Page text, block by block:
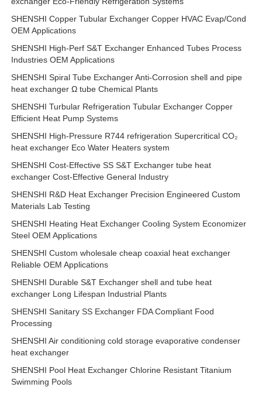
SHENSHI Copper Tubular Exchanger Copper HVAC Evap/Cond
OEM Applications
SHENSHI High-Perf S&T Exchanger Enhanced Tubes Process
Industries OEM Applications
SHENSHI Spiral Tube Exchanger Anti-Corrosion shell and pipe
heat exchanger Ω tube Chemical Plants
SHENSHI Turbular Refrigeration Tubular Exchanger Copper
Efficient Heat Pump Systems
SHENSHI High-Pressure R744 refrigeration Supercritical CO₂
heat exchanger Eco Water Heaters system
SHENSHI Cost-Effective SS S&T Exchanger tube heat
exchanger Cost-Effective General Industry
SHENSHI R&D Heat Exchanger Precision Engineered Custom
Materials Lab Testing
SHENSHI Heating Heat Exchanger Cooling System Economizer
Steel OEM Applications
SHENSHI Custom wholesale cheap coaxial heat exchanger
Reliable OEM Applications
SHENSHI Durable S&T Exchanger shell and tube heat
exchanger Long Lifespan Industrial Plants
SHENSHI Sanitary SS Exchanger FDA Compliant Food
Processing
SHENSHI Air conditioning cold storage evaporative condenser
heat exchanger
SHENSHI Pool Heat Exchanger Chlorine Resistant Titanium
Swimming Pools